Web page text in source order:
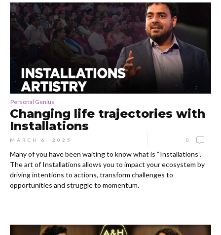
Personal Genius
Changing life trajectories with
Installations
MARCH 6, 2025 0
Many of you have been waiting to know what is “Installations”.
The art of Installations allows you to impact your ecosystem by
driving intentions to actions, transform challenges to
opportunities and struggle to momentum.